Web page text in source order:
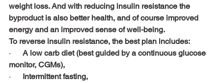
weight loss. And with reducing insulin resistance the
byproduct is also better health, and of course improved
energy and an improved sense of well-being.
To reverse insulin resistance, the best plan includes:
· A low carb diet (best guided by a continuous glucose
monitor, CGMs),
· Intermittent fasting,